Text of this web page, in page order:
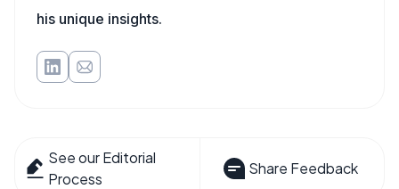
his unique insights.
See our Editorial
Process
Share Feedback